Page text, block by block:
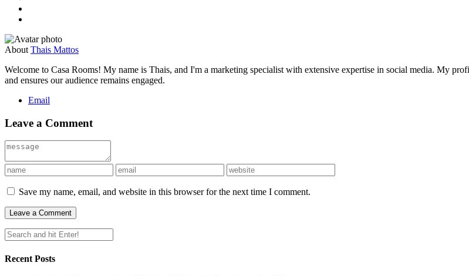
About Thais Mattos
Welcome to Casa Rooms! My name is Thais, and I'm a marketing specialist with extensive expertise in social media. My
and ensures our audience remains engaged.
Email
Leave a Comment
Save my name, email, and website in this browser for the next time I comment.
Recent Posts